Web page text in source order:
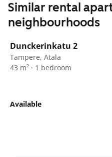
Similar rental
neighbourhoods
Dunckerinkatu 2
Tampere, Atala
43 m² · 1 bedroom
Available